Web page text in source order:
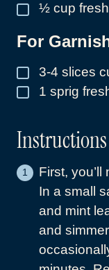
▢
½ cup
For
▢
3-4 slices
▢
1 sprig
Instructions
First,
In a small
and mint
and